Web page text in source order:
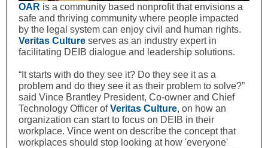
OAR is a community based nonprofit that envisions a
safe and thriving community where people impacted
by the legal system can enjoy civil and human rights.
Veritas Culture serves as an industry expert in
facilitating DEIB dialogue and leadership solutions.
“It starts with do they see it? Do they see it as a
problem and do they see it as their problem to solve?”
said Vince Brantley President, Co-owner and Chief
Technology Officer ofVeritas Culture, on how an
organization can start to focus on DEIB in their
workplace. Vince went on describe the concept that
workplaces should stop looking at how 'everyone'